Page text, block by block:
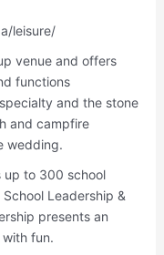
leisure/
venue and offers
functions
and the stone
and campfire
wedding.
up to 300 school
Leadership &
presents an
fun.